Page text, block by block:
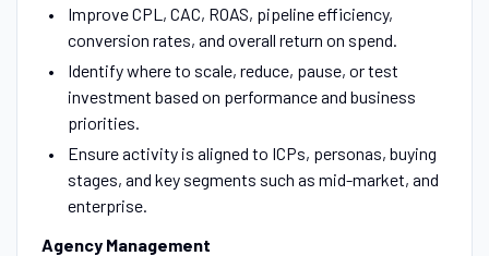
Improve CPL, CAC, ROAS, pipeline efficiency,
conversion rates, and overall return on spend.
Identify where to scale, reduce, pause, or test
investment based on performance and business
priorities.
Ensure activity is aligned to ICPs, personas, buying
stages, and key segments such as mid-market, and
enterprise.
Agency Management